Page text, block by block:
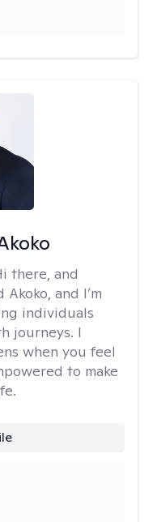
there, and
and I’m
individuals
journeys. I
when you feel
to make